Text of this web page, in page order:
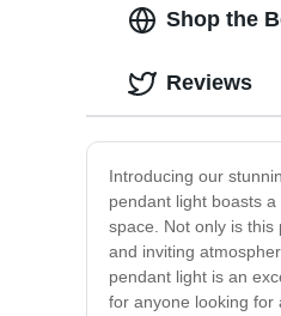
Shop the
Introducing our
pendant light boasts
space. Not only is
and inviting
pendant light is an
for anyone looking for
Reviews